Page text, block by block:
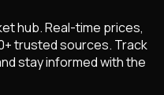
hub. Real-time prices,
trusted sources. Track
stay informed with the